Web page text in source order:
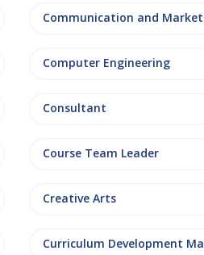
Computer Engineering
Consultant
Course Team Leader
Creative Arts